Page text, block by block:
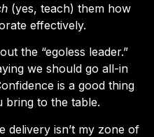
(yes, teach) them how
effectively.
the “egoless leader.”
we should go all-in
is a good thing
bring to the table.
delivery isn’t my zone of